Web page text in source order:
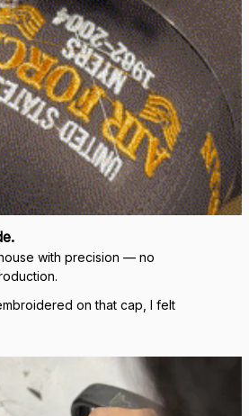
with precision — no
on that cap, I felt